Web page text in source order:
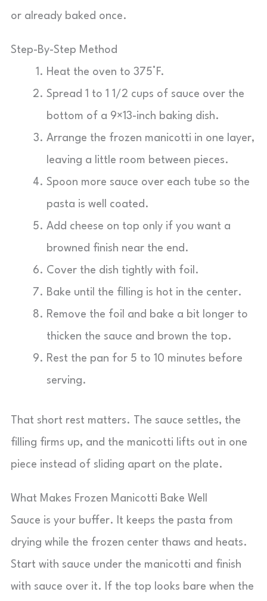
or already baked once.
Step-By-Step Method
Heat the oven to 375°F.
Spread 1 to 1 1/2 cups of sauce over the
bottom of a 9×13-inch baking dish.
Arrange the frozen manicotti in one layer,
leaving a little room between pieces.
Spoon more sauce over each tube so the
pasta is well coated.
Add cheese on top only if you want a
browned finish near the end.
Cover the dish tightly with foil.
Bake until the filling is hot in the center.
Remove the foil and bake a bit longer to
thicken the sauce and brown the top.
Rest the pan for 5 to 10 minutes before
serving.
That short rest matters. The sauce settles, the
filling firms up, and the manicotti lifts out in one
piece instead of sliding apart on the plate.
What Makes Frozen Manicotti Bake Well
Sauce is your buffer. It keeps the pasta from
drying while the frozen center thaws and heats.
Start with sauce under the manicotti and finish
with sauce over it. If the top looks bare when the